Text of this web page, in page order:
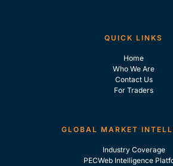
QUICK LINKS
Home
Who We Are
Contact Us
For Traders
GLOBAL MARKET
Industry Coverage
PECWeb Intelligence